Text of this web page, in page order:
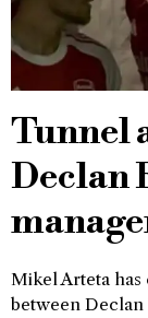
Tunnel
Declan
Mikel Arteta
between Declan